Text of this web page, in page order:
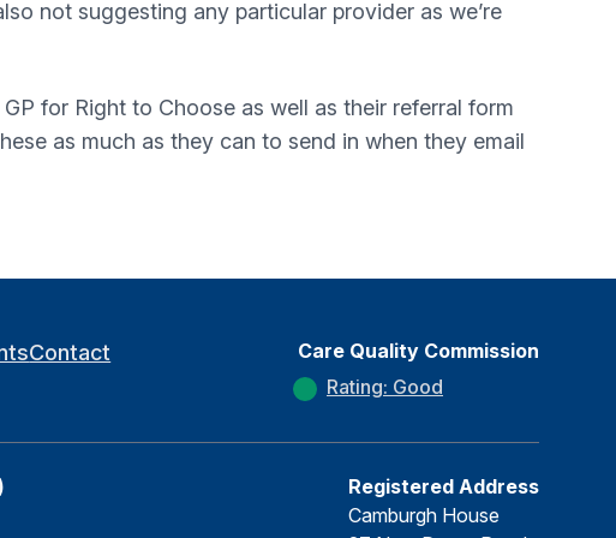
not suggesting any particular provider as we’re
for Right to Choose as well as their referral form
as much as they can to send in when they email
Contact
Care Quality Commission
Rating: Good
Registered Address
Camburgh House